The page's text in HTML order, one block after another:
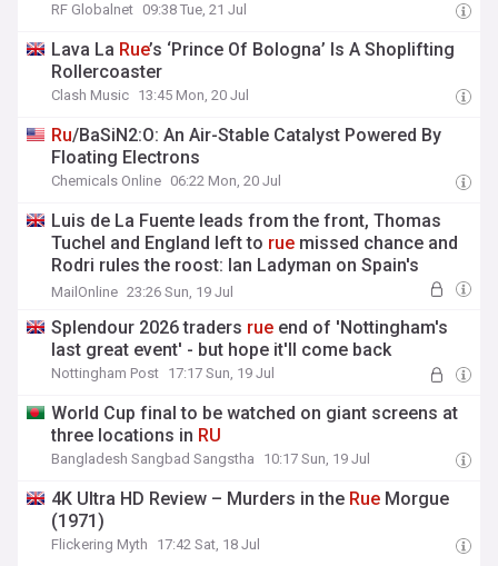
RF Globalnet 09:38 Tue, 21 Jul
Lava La Rue’s ‘Prince Of Bologna’ Is A Shoplifting
Rollercoaster
Clash Music 13:45 Mon, 20 Jul
Ru/BaSiN2:O: An Air-Stable Catalyst Powered By
Floating Electrons
Chemicals Online 06:22 Mon, 20 Jul
Luis de La Fuente leads from the front, Thomas
Tuchel and England left to rue missed chance and
Rodri rules the roost: Ian Ladyman on Spain's
World Cup glory
MailOnline 23:26 Sun, 19 Jul
Splendour 2026 traders rue end of 'Nottingham's
last great event' - but hope it'll come back
Nottingham Post 17:17 Sun, 19 Jul
World Cup final to be watched on giant screens at
three locations in RU
Bangladesh Sangbad Sangstha 10:17 Sun, 19 Jul
4K Ultra HD Review – Murders in the Rue Morgue
(1971)
Flickering Myth 17:42 Sat, 18 Jul